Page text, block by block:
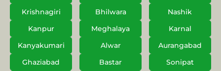
Krishnagiri Bhilwara
Nashik
Kanpur
Meghalaya
Karnal
Kanyakumari
Alwar
Aurangabad
Ghaziabad
Bastar
Sonipat